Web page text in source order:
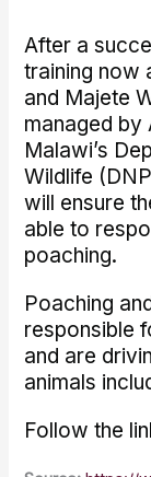
After a
training now
and Majete
managed by
Malawi’s
Wildlife
will ensure
able to
poaching.
Poaching
responsible
and are
animals
Follow the